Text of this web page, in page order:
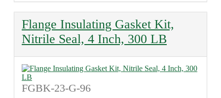
Flange Insulating Gasket Kit,
Nitrile Seal, 4 Inch, 300 LB
FGBK-23-G-96